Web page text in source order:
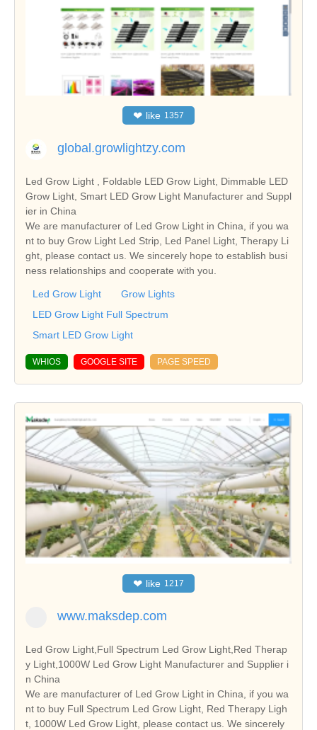
❤ like 1357
global.growlightzy.com
Led Grow Light , Foldable LED Grow Light, Dimmable LED
Grow Light, Smart LED Grow Light Manufacturer and Suppl
ier in China
We are manufacturer of Led Grow Light in China, if you wa
nt to buy Grow Light Led Strip, Led Panel Light, Therapy Li
ght, please contact us. We sincerely hope to establish busi
ness relationships and cooperate with you.
Led Grow Light
Grow Lights
LED Grow Light Full Spectrum
Smart LED Grow Light
WHIOS GOOGLE SITE PAGE SPEED
❤ like 1217
www.maksdep.com
Led Grow Light,Full Spectrum Led Grow Light,Red Therap
y Light,1000W Led Grow Light Manufacturer and Supplier i
n China
We are manufacturer of Led Grow Light in China, if you wa
nt to buy Full Spectrum Led Grow Light, Red Therapy Ligh
t, 1000W Led Grow Light, please contact us. We sincerely